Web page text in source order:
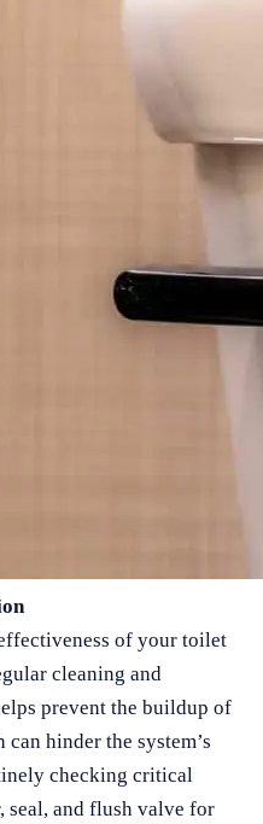
of your toilet
cleaning and
prevent the buildup of
hinder the system’s
checking critical
seal, and flush valve for